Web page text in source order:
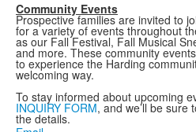
Community Events
Prospective families are invited to
for a variety of events throughout
as our Fall Festival, Fall Musical
and more. These community
to experience the Harding
welcoming way.
To stay informed about upcoming
INQUIRY FORM, and we’ll be sure
the details.